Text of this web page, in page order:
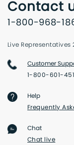
Contact
1-800-968-
Live Representatives
Customer
1-800-601-
Help
Frequently
Chat
Chat live